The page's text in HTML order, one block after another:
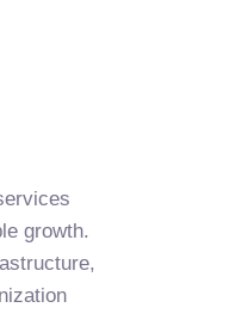
growth.